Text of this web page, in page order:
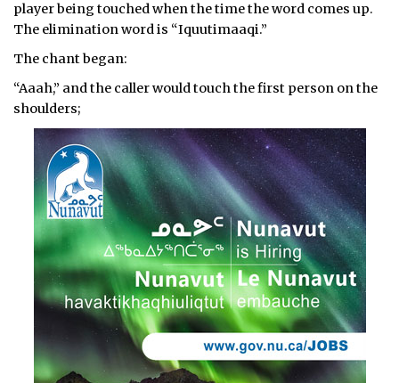
player being touched when the time the word comes up.
The elimination word is “Iquutimaaqi.”
The chant began:
“Aaah,” and the caller would touch the first person on the
shoulders;